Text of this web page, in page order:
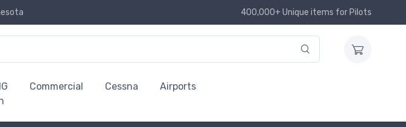
400,000+ Unique items for Pilots
Commercial Cessna Airports